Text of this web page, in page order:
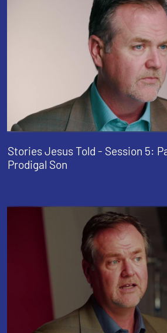
Stories Jesus Told - Session 5:
Prodigal Son